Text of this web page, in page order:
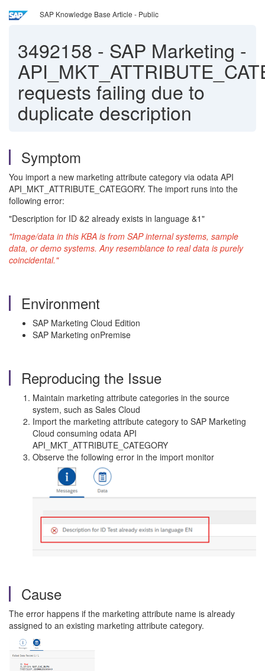
SAP Knowledge Base Article - Public
3492158 - SAP Marketing -
requests failing due to
duplicate description
Symptom
You import a new marketing attribute category via odata API
API_MKT_ATTRIBUTE_CATEGORY. The import runs into the
following error:
"Description for ID &2 already exists in language &1"
"Image/data in this KBA is from SAP internal systems, sample
data, or demo systems. Any resemblance to real data is purely
coincidental."
Environment
SAP Marketing Cloud Edition
SAP Marketing onPremise
Reproducing the Issue
Maintain marketing attribute categories in the source
system, such as Sales Cloud
Import the marketing attribute category to SAP Marketing
Cloud consuming odata API
API_MKT_ATTRIBUTE_CATEGORY
Observe the following error in the import monitor
Cause
The error happens if the marketing attribute name is already
assigned to an existing marketing attribute category.